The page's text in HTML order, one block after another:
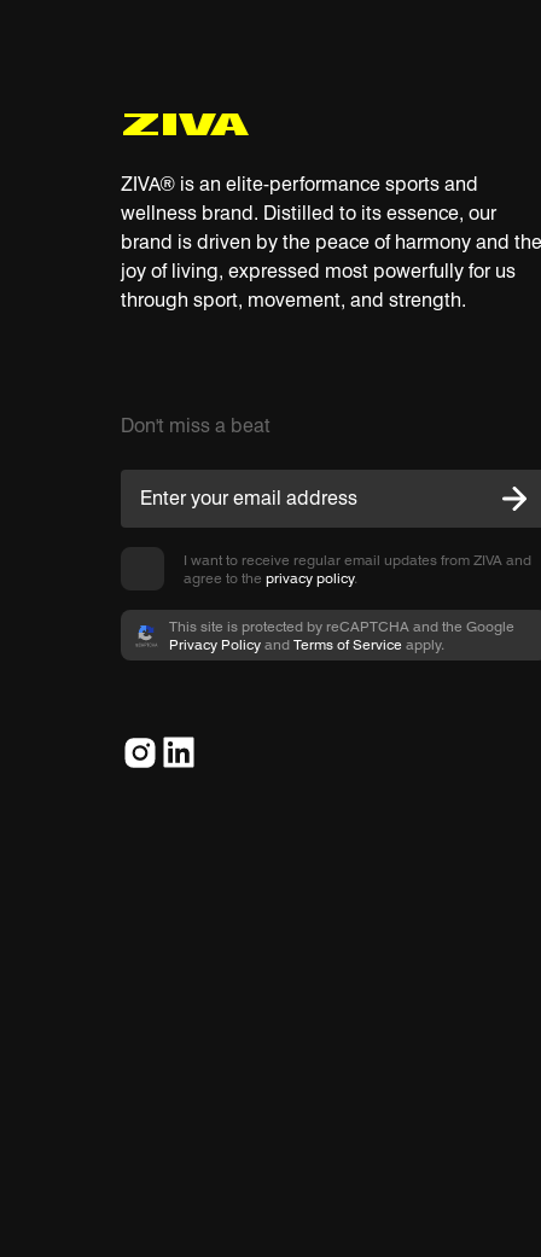
ZIVA® is an elite-performance sports and
wellness brand. Distilled to its essence, our
brand is driven by the peace of harmony and the
joy of living, expressed most powerfully for us
through sport, movement, and strength.
Don't miss a beat
I want to receive regular email updates from ZIVA and
agree to the privacy policy.
This site is protected by reCAPTCHA and the Google
Privacy Policy and Terms of Service apply.